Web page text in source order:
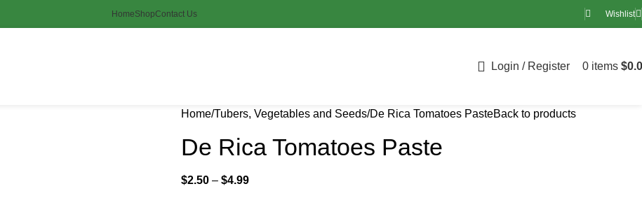
HomeShopContact Us Wishlist
Login / Register 0 items $
Home Tubers, Vegetables and Seeds De Rica Tomatoes PasteBack to products
De Rica Tomatoes Paste
$2.50 – $4.99